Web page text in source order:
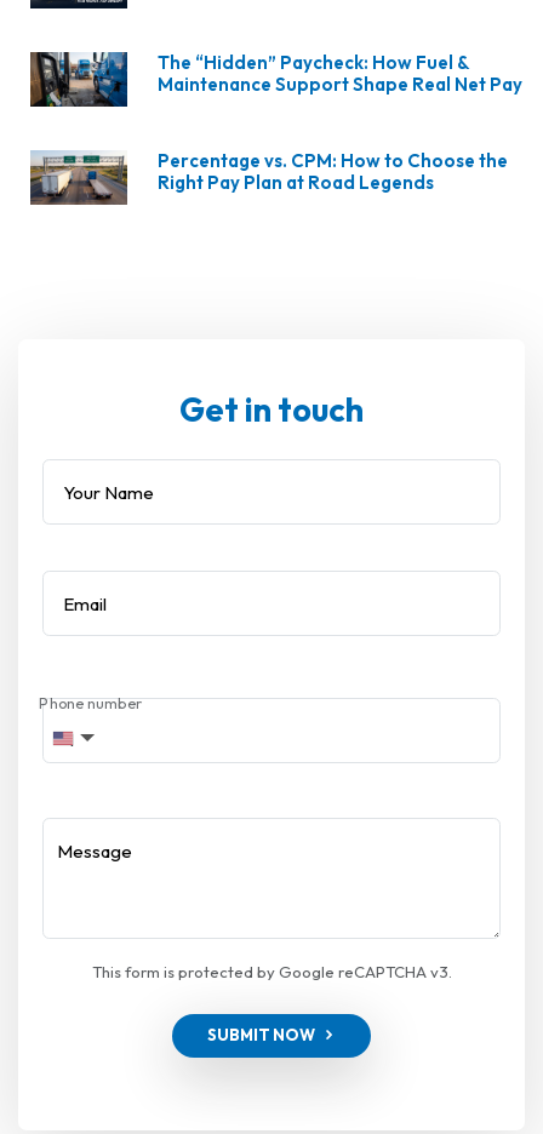
The “Hidden” Paycheck: How Fuel &
Maintenance Support Shape Real Net Pay
Percentage vs. CPM: How to Choose the
Right Pay Plan at Road Legends
Get in touch
Your Name
Email
Phone number
Message
This form is protected by Google reCAPTCHA v3.
SUBMIT NOW